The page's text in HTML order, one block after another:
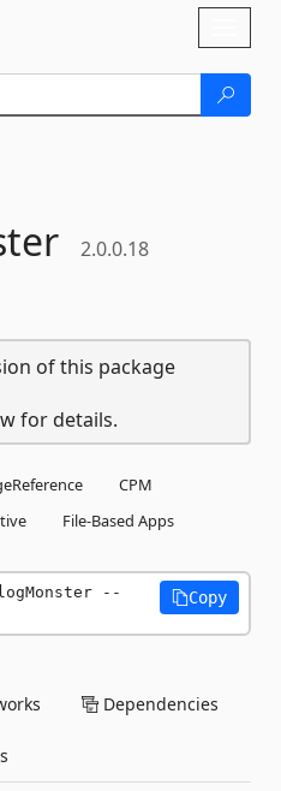
2.0.0.18
of this package
for details.
CPM
File-Based Apps
--
Copy
Dependencies